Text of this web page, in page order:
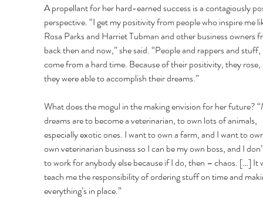
A propellant for her hard-earned success is a contagiously
perspective. “I get my positivity from people who inspire me
Rosa Parks and Harriet Tubman and other business owners
back then and now,” she said. “People and rappers and
come from a hard time. Because of their positivity, they
they were able to accomplish their dreams.”
What does the mogul in the making envision for her future?
dreams are to become a veterinarian, to own lots of animals,
especially exotic ones. I want to own a farm, and I want to
own veterinarian business so I can be my own boss, and I
to work for anybody else because if I do, then – chaos. […] It
teach me the responsibility of ordering stuff on time and
everything’s in place.”